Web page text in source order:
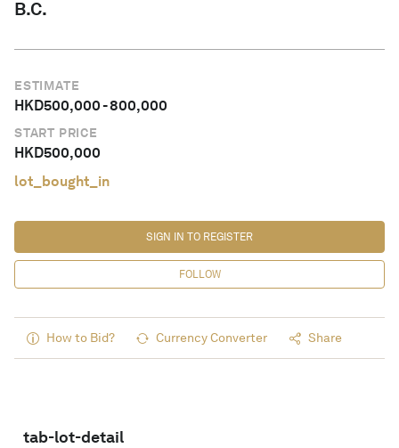
B.C.
ESTIMATE
HKD500,000-800,000
START PRICE
HKD500,000
lot_bought_in
FOLLOW
SIGN IN TO REGISTER
How to Bid? Currency Converter Share
tab-lot-detail